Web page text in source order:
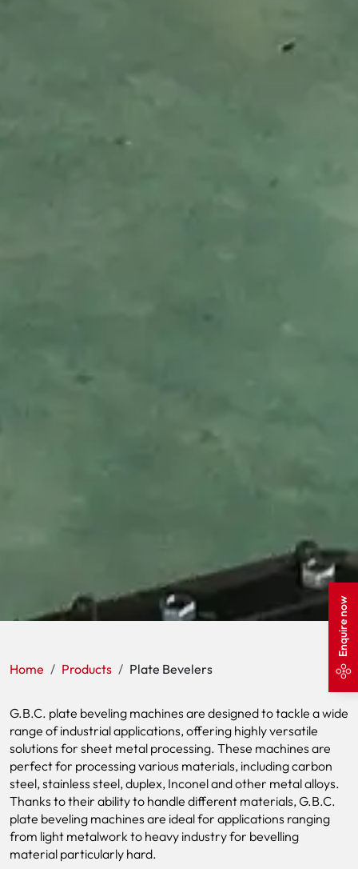
Enquire now
Home Products Plate Bevelers
G.B.C. plate beveling machines are designed to tackle a wide
range of industrial applications, offering highly versatile
solutions for sheet metal processing. These machines are
perfect for processing various materials, including carbon
steel, stainless steel, duplex, Inconel and other metal alloys.
Thanks to their ability to handle different materials, G.B.C.
plate beveling machines are ideal for applications ranging
from light metalwork to heavy industry for bevelling
material particularly hard.